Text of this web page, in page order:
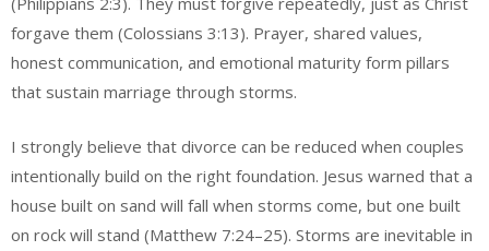
forgave them (Colossians 3:13). Prayer, shared values,
honest communication, and emotional maturity form pillars
that sustain marriage through storms.
I strongly believe that divorce can be reduced when couples
intentionally build on the right foundation. Jesus warned that a
house built on sand will fall when storms come, but one built
on rock will stand (Matthew 7:24–25). Storms are inevitable in